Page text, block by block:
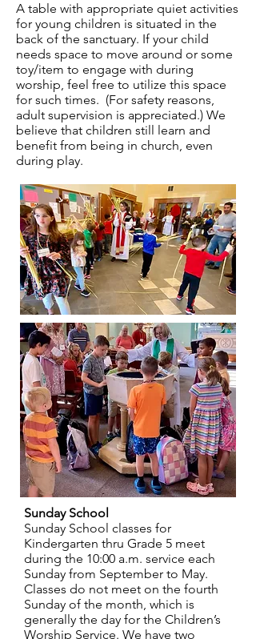
A table with appropriate quiet activities
for young children is situated in the
back of the sanctuary. If your child
needs space to move around or some
toy/item to engage with during
worship, feel free to utilize this space
for such times. (For safety reasons,
adult supervision is appreciated.) We
believe that children still learn and
benefit from being in church, even
during play.
Sunday School
Sunday School classes for
Kindergarten thru Grade 5 meet
during the 10:00 a.m. service each
Sunday from September to May.
Classes do not meet on the fourth
Sunday of the month, which is
generally the day for the Children’s
Worship Service. We have two